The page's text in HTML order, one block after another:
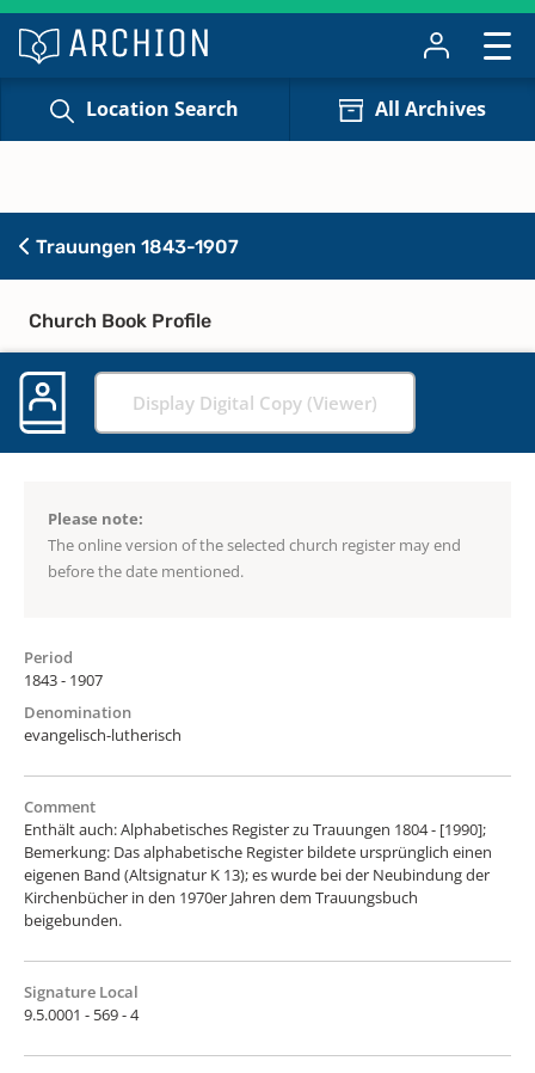
Location Search All Archives
Trauungen 1843-1907
Church Book Profile
Display Digital Copy (Viewer)
Please note:
The online version of the selected church register may end
before the date mentioned.
Period
1843 - 1907
Denomination
evangelisch-lutherisch
Comment
Enthält auch: Alphabetisches Register zu Trauungen 1804 - [1990];
Bemerkung: Das alphabetische Register bildete ursprünglich einen
eigenen Band (Altsignatur K 13); es wurde bei der Neubindung der
Kirchenbücher in den 1970er Jahren dem Trauungsbuch
beigebunden.
Signature Local
9.5.0001 - 569 - 4